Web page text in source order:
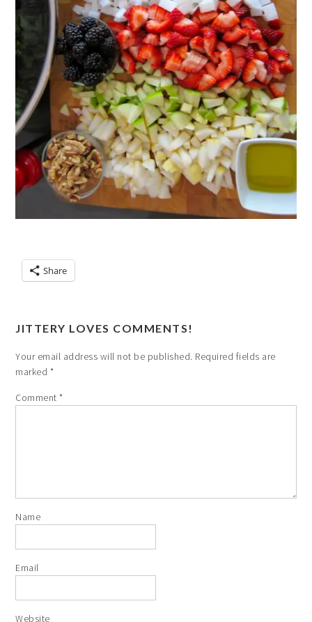
Share
JITTERY LOVES COMMENTS!
Your email address will not be published. Required fields are
marked *
Comment*
Name
Email
Website